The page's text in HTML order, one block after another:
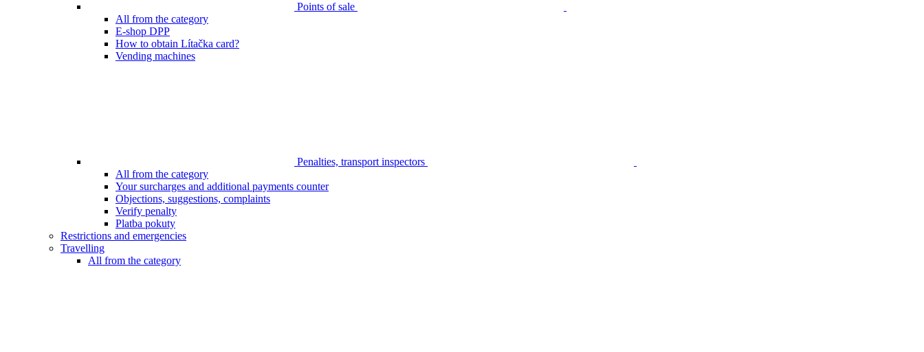
Points of sale
All from the category
E-shop DPP
How to obtain Lítačka card?
Vending machines
Penalties, transport inspectors
All from the category
Your surcharges and additional payments counter
Objections, suggestions, complaints
Verify penalty
Platba pokuty
Restrictions and emergencies
Travelling
All from the category